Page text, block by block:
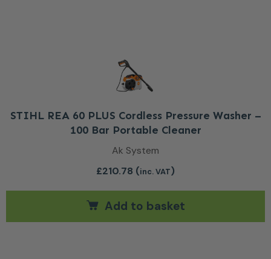
STIHL REA 60 PLUS Cordless Pressure Washer –
100 Bar Portable Cleaner
Ak System
£210.78 (inc. VAT)
Add to basket